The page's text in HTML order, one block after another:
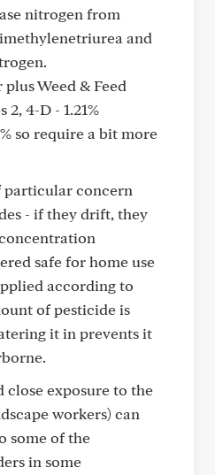
nitrogen from
and
Weed & Feed
4-D - 1.21%
so require a bit more
particular concern
- if they drift, they
safe for home use
according to
of pesticide is
it in prevents it
close exposure to the
workers) can
some of the
in some